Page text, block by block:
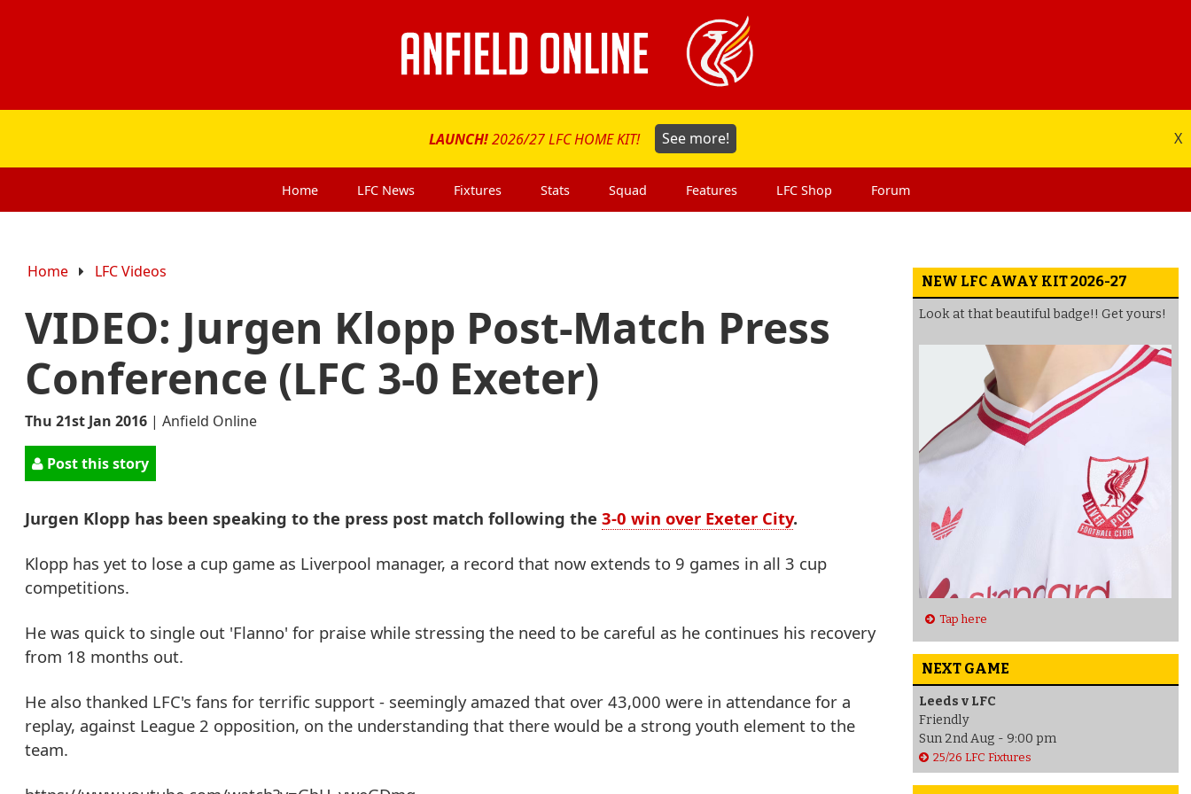
LAUNCH!2026/27 LFC HOME KIT! See more! X
Home LFC News Fixtures Stats Squad Features LFC Shop Forum
Home LFC Videos
VIDEO: Jurgen Klopp Post-Match Press
Conference (LFC 3-0 Exeter)
Thu 21st Jan 2016 | Anfield Online
Post this story
Jurgen Klopp has been speaking to the press post match following the 3-0 win over Exeter City.
Klopp has yet to lose a cup game as Liverpool manager, a record that now extends to 9 games in all 3 cup
competitions.
He was quick to single out 'Flanno' for praise while stressing the need to be careful as he continues his recovery
from 18 months out.
He also thanked LFC's fans for terrific support - seemingly amazed that over 43,000 were in attendance for a
replay, against League 2 opposition, on the understanding that there would be a strong youth element to the
team.
NEW LFC AWAY KIT 2026-27
Look at that beautiful badge!! Get yours!
Tap here
NEXT GAME
Leeds v LFC
Friendly
Sun 2nd Aug - 9:00 pm
25/26 LFC Fixtures